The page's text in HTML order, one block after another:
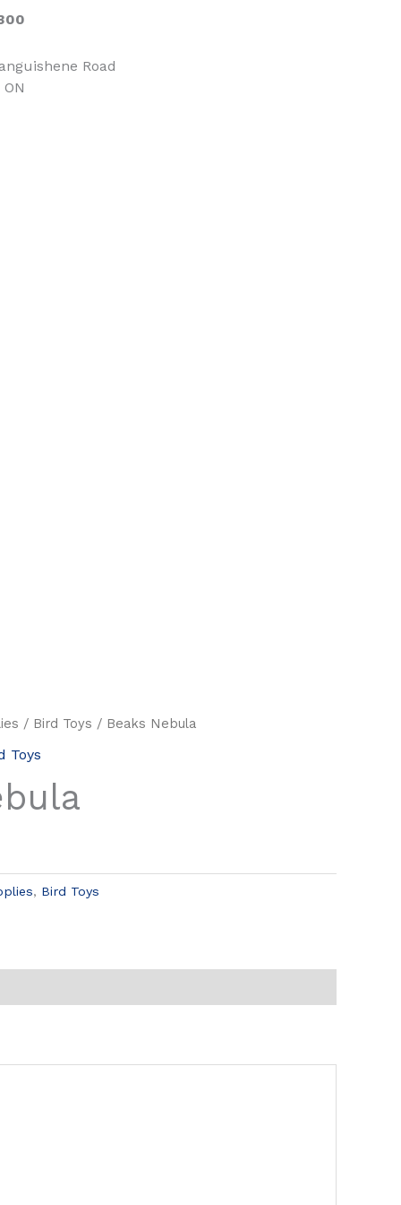
Road
/ Bird Toys / Beaks Nebula
Toys
, Bird Toys